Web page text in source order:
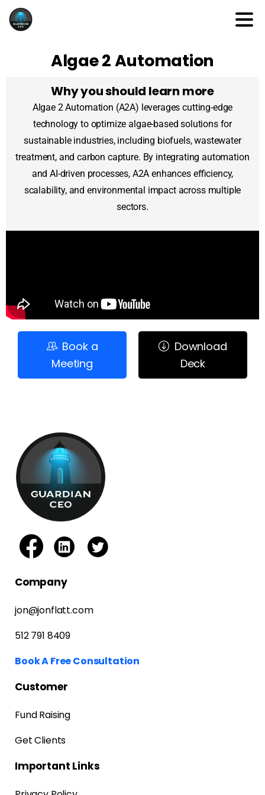
Algae 2 Automation
Why you should learn more
Algae 2 Automation (A2A) leverages cutting-edge
technology to optimize algae-based solutions for
sustainable industries, including biofuels, wastewater
treatment, and carbon capture. By integrating automation
and AI-driven processes, A2A enhances efficiency,
scalability, and environmental impact across multiple
sectors.
Book a
Meeting
Download
Deck
Company
jon@jonflatt.com
512 791 8409
Book A Free Consultation
Customer
Fund Raising
Get Clients
Important Links